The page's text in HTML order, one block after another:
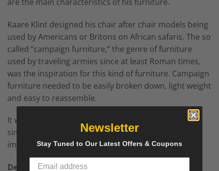
Kaare Klint designed his chair after chair models being
used by Americans or Britons on African safaris. The so
called “campaign furniture,” the genre of furniture
used by traveling armies since at least Roman times,
was the inspiration for this kind of furniture. Campaign
furniture needed to be easily broken down, light weight
and easy to reassemble.
It was flatpack before Ikea, and the practicality and
simplicity of the genre presumably captured Klint’s
imagination.
Details
Newsletter
Stay Tuned to Our Latest Offers & Coupons